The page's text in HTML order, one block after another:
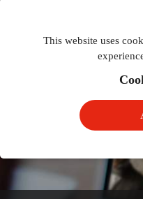
This website uses
navigation